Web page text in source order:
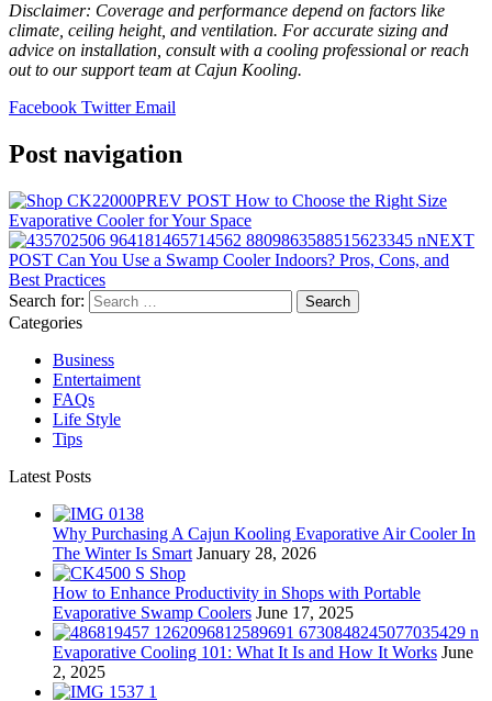
Disclaimer: Coverage and performance depend on factors like
climate, ceiling height, and ventilation. For accurate sizing and
advice on installation, consult with a cooling professional or reach
out to our support team at Cajun Kooling.
Facebook Twitter Email
Post navigation
PREV POST How to Choose the Right Size
Evaporative Cooler for Your Space
NEXT
POST Can You Use a Swamp Cooler Indoors? Pros, Cons, and
Best Practices
Search for:
Categories
Business
Entertaiment
FAQs
Life Style
Tips
Latest Posts
Why Purchasing A Cajun Kooling Evaporative Air Cooler In
The Winter Is Smart January 28, 2026
How to Enhance Productivity in Shops with Portable
Evaporative Swamp Coolers June 17, 2025
Evaporative Cooling 101: What It Is and How It Works June
2, 2025